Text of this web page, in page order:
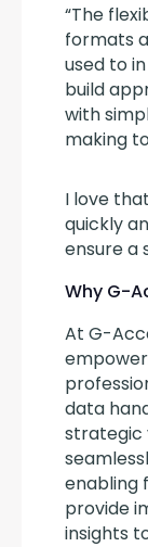
“The
formats
used to
build
with
making
I love
quickly
ensure a
Why G-
At G-
data
strategic
enabling
provide
insights